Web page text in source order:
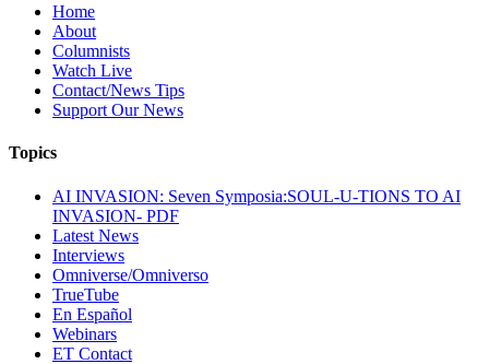
Home
About
Columnists
Watch Live
Contact/News Tips
Support Our News
Topics
AI INVASION: Seven Symposia:SOUL-U-TIONS TO AI
INVASION- PDF
Latest News
Interviews
Omniverse/Omniverso
TrueTube
En Español
Webinars
ET Contact